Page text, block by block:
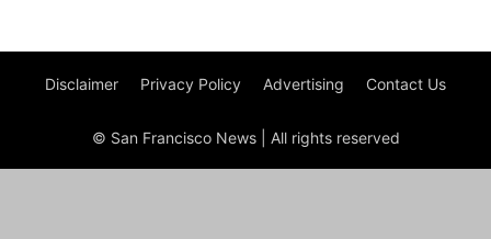
Disclaimer Privacy Policy Advertising Contact Us
© San Francisco News | All rights reserved